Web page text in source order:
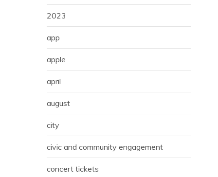
2023
app
apple
april
august
city
civic and community engagement
concert tickets